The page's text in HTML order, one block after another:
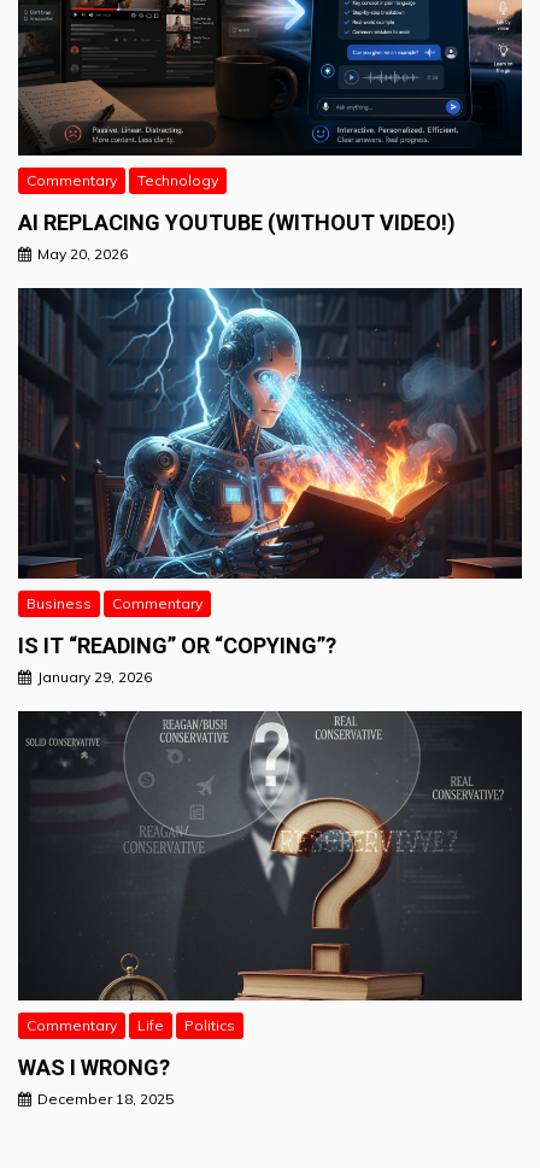
Commentary Technology
AI REPLACING YOUTUBE (WITHOUT VIDEO!)
May 20, 2026
Business Commentary
IS IT “READING” OR “COPYING”?
January 29, 2026
Commentary Life Politics
WAS I WRONG?
December 18, 2025